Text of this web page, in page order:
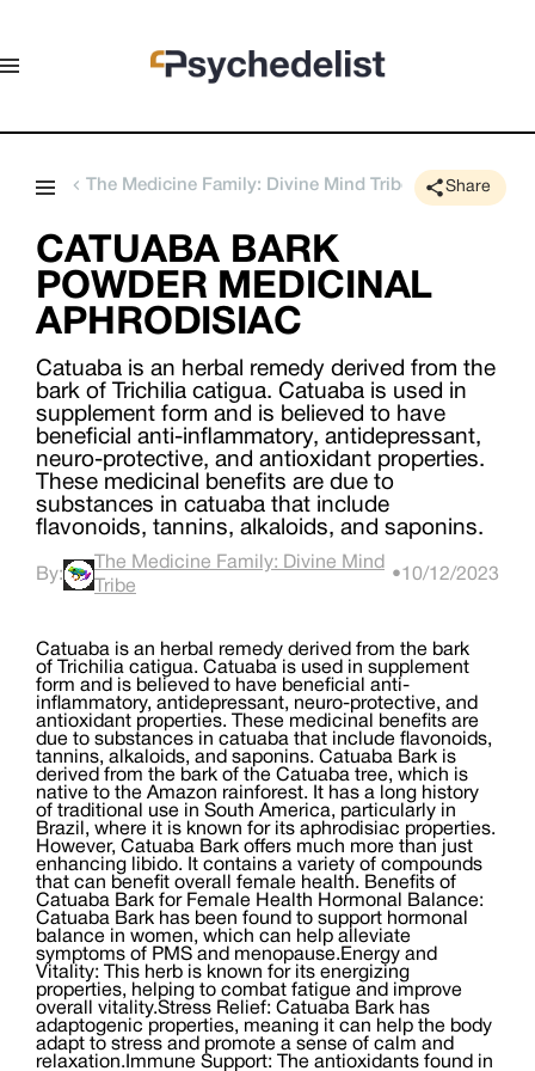
The Medicine Family: Divine Mind Tribe Share
CATUABA BARK
POWDER MEDICINAL
APHRODISIAC
Catuaba is an herbal remedy derived from the
bark of Trichilia catigua. Catuaba is used in
supplement form and is believed to have
beneficial anti-inflammatory, antidepressant,
neuro-protective, and antioxidant properties.
These medicinal benefits are due to
substances in catuaba that include
flavonoids, tannins, alkaloids, and saponins.
By:
The Medicine Family: Divine Mind
Tribe
•10/12/2023
Catuaba is an herbal remedy derived from the bark
of Trichilia catigua. Catuaba is used in supplement
form and is believed to have beneficial anti-
inflammatory, antidepressant, neuro-protective, and
antioxidant properties. These medicinal benefits are
due to substances in catuaba that include flavonoids,
tannins, alkaloids, and saponins. Catuaba Bark is
derived from the bark of the Catuaba tree, which is
native to the Amazon rainforest. It has a long history
of traditional use in South America, particularly in
Brazil, where it is known for its aphrodisiac properties.
However, Catuaba Bark offers much more than just
enhancing libido. It contains a variety of compounds
that can benefit overall female health. Benefits of
Catuaba Bark for Female Health Hormonal Balance:
Catuaba Bark has been found to support hormonal
balance in women, which can help alleviate
symptoms of PMS and menopause.Energy and
Vitality: This herb is known for its energizing
properties, helping to combat fatigue and improve
overall vitality.Stress Relief: Catuaba Bark has
adaptogenic properties, meaning it can help the body
adapt to stress and promote a sense of calm and
relaxation.Immune Support: The antioxidants found in